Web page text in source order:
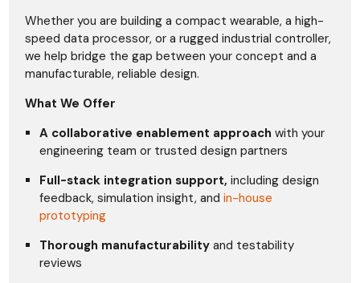
Whether you are building a compact wearable, a high-
speed data processor, or a rugged industrial controller,
we help bridge the gap between your concept and a
manufacturable, reliable design.
What We Offer
A collaborative enablement approach with your
engineering team or trusted design partners
Full-stack integration support, including design
feedback, simulation insight, andin-house
prototyping
Thorough manufacturability and testability
reviews